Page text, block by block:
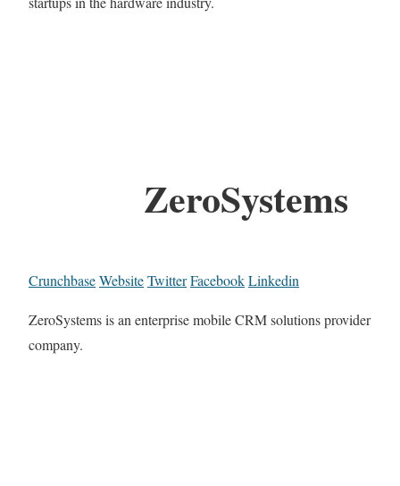
ZeroSystems
CrunchbaseWebsiteTwitterFacebookLinkedin
ZeroSystems is an enterprise mobile CRM solutions provider
company.